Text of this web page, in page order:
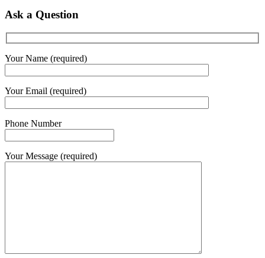
Ask a Question
Your Name (required)
Your Email (required)
Phone Number
Your Message (required)